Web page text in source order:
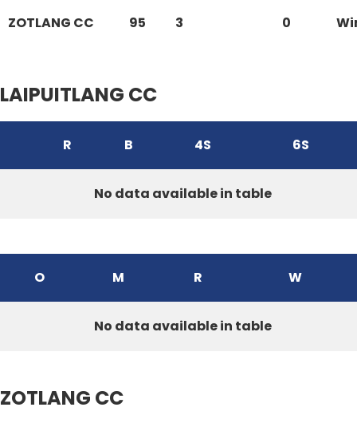
ZOTLANG CC 95 3 0
LAIPUITLANG CC
R B 4S 6S
No data available in table
O M R W
No data available in table
ZOTLANG CC